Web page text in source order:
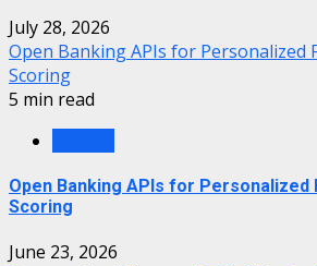
July 28, 2026
Open Banking APIs for Personalized
Scoring
5 min read
Open Banking APIs for Personalized
Scoring
June 23, 2026